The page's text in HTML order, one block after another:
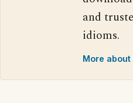
and
idioms.
More